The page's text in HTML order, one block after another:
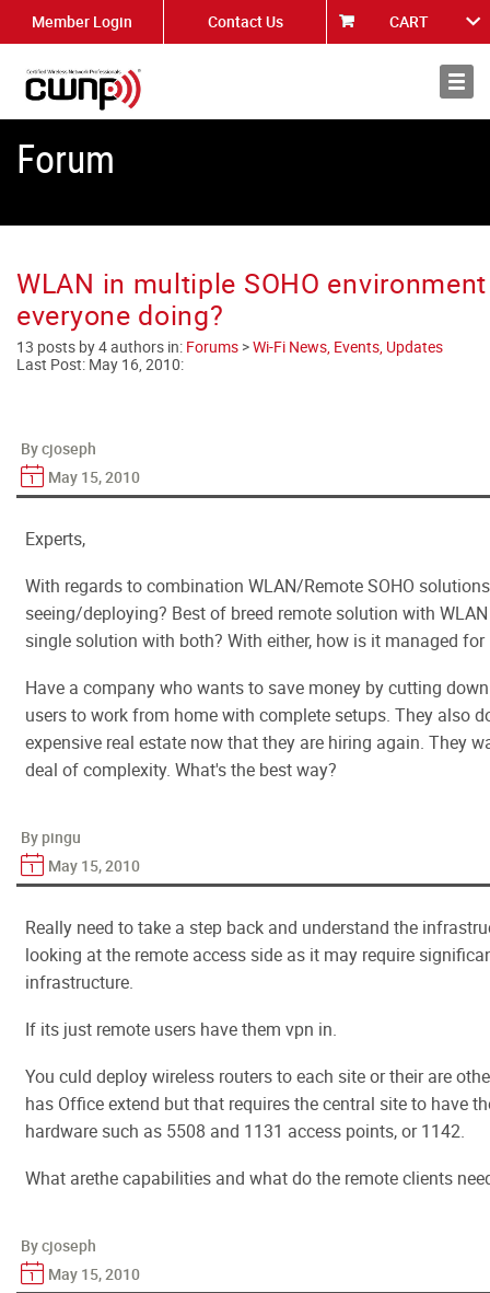
Member Login Contact Us CART
About
Forum
WLAN in multiple SOHO
everyone doing?
13 posts by 4 authors in: Forums >Wi-Fi News, Events, Updates
Last Post: May 16, 2010:
By cjoseph
May 15, 2010
Experts,
With regards to combination WLAN/Remote SOHO
seeing/deploying? Best of breed remote solution with
single solution with both? With either, how is it managed
Have a company who wants to save money by cutting
users to work from home with complete setups. They also
expensive real estate now that they are hiring again. They
deal of complexity. What's the best way?
By pingu
May 15, 2010
Really need to take a step back and understand the
looking at the remote access side as it may require
infrastructure.
If its just remote users have them vpn in.
You culd deploy wireless routers to each site or their are
has Office extend but that requires the central site to have
hardware such as 5508 and 1131 access points, or 1142.
What arethe capabilities and what do the remote clients
By cjoseph
May 15, 2010